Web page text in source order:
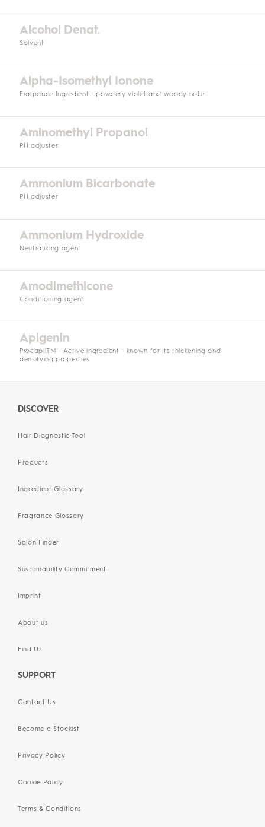
Alcohol Denat.
Solvent
Alpha-Isomethyl Ionone
Fragrance Ingredient - powdery violet and woody note
Aminomethyl Propanol
PH adjuster
Ammonium Bicarbonate
PH adjuster
Ammonium Hydroxide
Neutralizing agent
Amodimethicone
Conditioning agent
Apigenin
ProcapilTM - Active ingredient - known for its thickening and
densifying properties
DISCOVER
Hair Diagnostic Tool
Products
Ingredient Glossary
Fragrance Glossary
Salon Finder
Sustainability Commitment
Imprint
About us
Find Us
SUPPORT
Contact Us
Become a Stockist
Privacy Policy
Cookie Policy
Terms & Conditions